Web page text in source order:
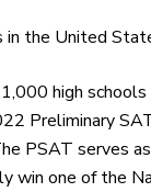
the United
high
Preliminary
PSAT serves
win one of the